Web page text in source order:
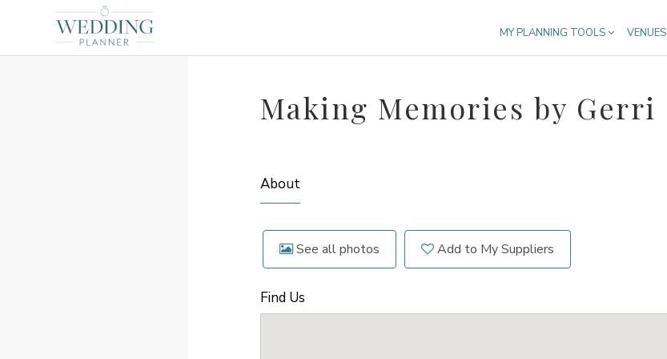
MY PLANNING TOOLS VENUES
Making Memories by Gerri
About
See all photos Add to My Suppliers
Find Us